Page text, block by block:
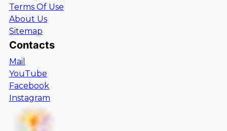
Terms Of Use
About Us
Sitemap
Contacts
Mail
YouTube
Facebook
Instagram